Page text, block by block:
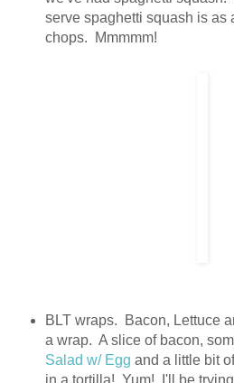
serve spaghetti squash is as
chops. Mmmmm!
BLT wraps. Bacon, Lettuce
a wrap. A slice of bacon,
Salad w/ Egg and a little bit
in a tortilla! Yum! I'll be